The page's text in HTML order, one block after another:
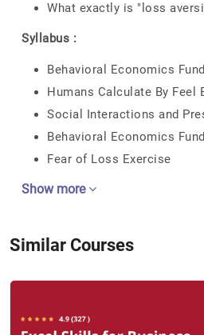
What exactly is "loss
Syllabus :
Behavioral Economics
Humans Calculate By Feel
Social Interactions and
Behavioral Economics
Fear of Loss Exercise
Show more
Similar Courses